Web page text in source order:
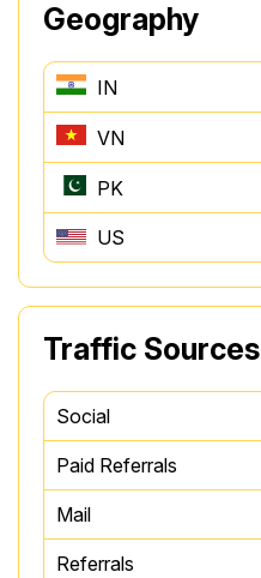
Geography
IN
VN
PK
US
Traffic Sources
Social
Paid Referrals
Mail
Referrals